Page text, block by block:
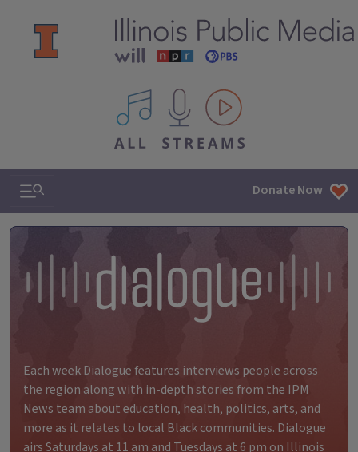
All IPM content streams
Search & Navigation Donate Now
Dialogue
Each week Dialogue features interviews people across
the region along with in-depth stories from the IPM
News team about education, health, politics, arts, and
more as it relates to local Black communities. Dialogue
airs Saturdays at 11 am and Tuesdays at 6 pm on Illinois